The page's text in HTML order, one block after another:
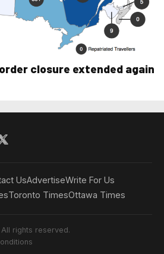
closure extended again
UsAdvertiseWrite For Us
Toronto TimesOttawa Times
rights reserved.